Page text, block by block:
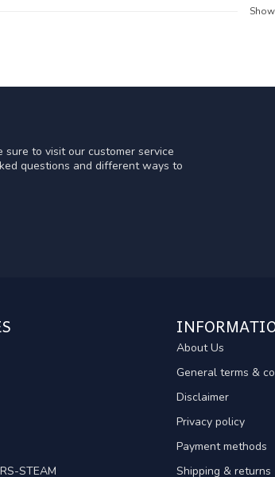
to visit our customer service
questions and different ways to
STEAM
About Us
General terms &
Disclaimer
Privacy policy
Payment methods
Shipping & returns